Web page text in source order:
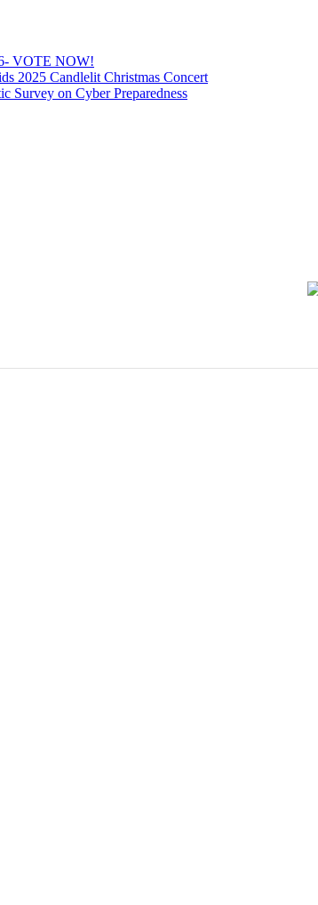
VOTE NOW!
2025 Candlelit Christmas Concert
Survey on Cyber Preparedness